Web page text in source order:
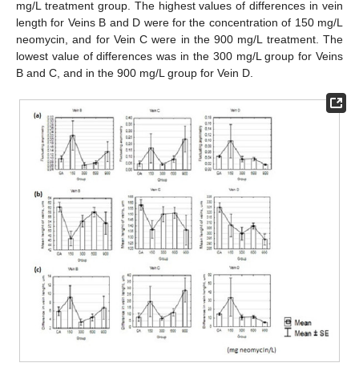
mg/L treatment group. The highest values of differences in vein
length for Veins B and D were for the concentration of 150 mg/L
neomycin, and for Vein C were in the 900 mg/L treatment. The
lowest value of differences was in the 300 mg/L group for Veins
B and C, and in the 900 mg/L group for Vein D.